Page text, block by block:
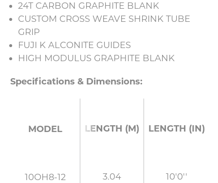
24T CARBON GRAPHITE BLANK
CUSTOM CROSS WEAVE SHRINK TUBE
GRIP
FUJI K ALCONITE GUIDES
HIGH MODULUS GRAPHITE BLANK
Specifications & Dimensions:
MODEL LENGTH (M) LENGTH (IN)
10OH8-12 3.04 10'0''